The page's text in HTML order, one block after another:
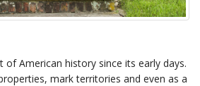
of American history since its early days.
mark territories and even as a